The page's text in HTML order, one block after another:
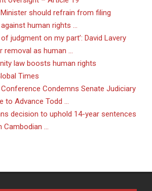
should refrain from filing
human rights …
judgment on my part’: David Lavery
removal as human …
law boosts human rights
Times
Condemns Senate Judiciary
to Advance Todd …
decision to uphold 14-year sentences
Cambodian …